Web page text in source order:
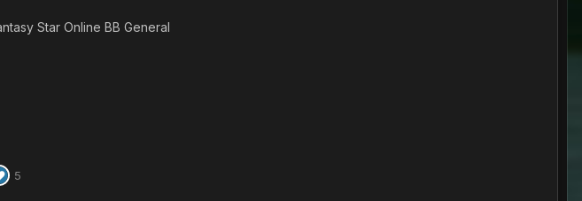
Star Online BB General
5